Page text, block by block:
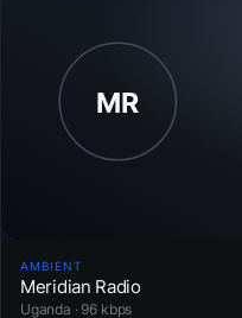
AMBIENT
Meridian Radio
Uganda · 96 kbps